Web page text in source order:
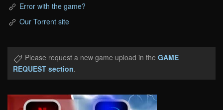
Error with the game?
Our Torrent site
Please request a new game upload in the GAME
REQUEST section.